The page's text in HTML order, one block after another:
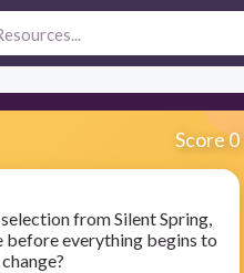
Score 0
from Silent Spring,
before everything begins to
change?